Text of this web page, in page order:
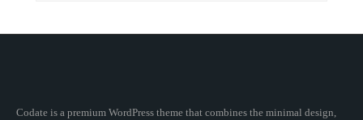
Codate is a premium WordPress theme that combines the minimal design,